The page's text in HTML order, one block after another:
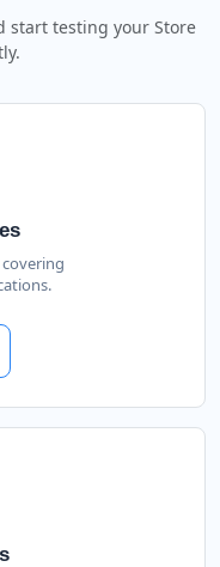
start testing your Store